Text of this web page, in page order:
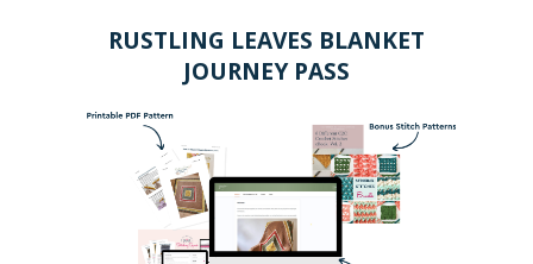
RUSTLING LEAVES BLANKET
JOURNEY PASS